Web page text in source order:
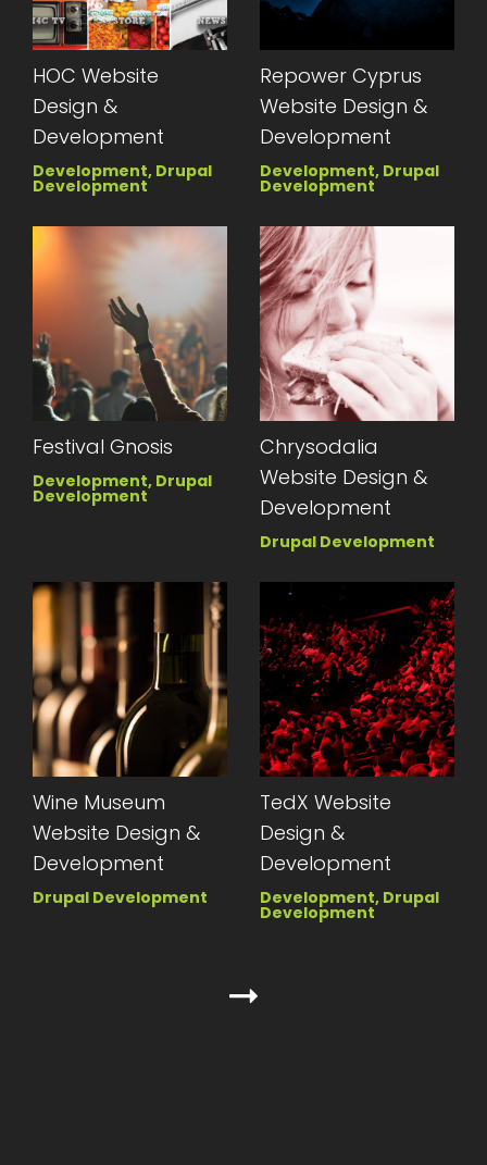
HOC Website
Design &
Development
Development, Drupal
Development
Repower Cyprus
Website Design &
Development
Development, Drupal
Development
Festival Gnosis
Development, Drupal
Development
Chrysodalia
Website Design &
Development
Drupal Development
Wine Museum
Website Design &
Development
Drupal Development
TedX Website
Design &
Development
Development, Drupal
Development
Next page